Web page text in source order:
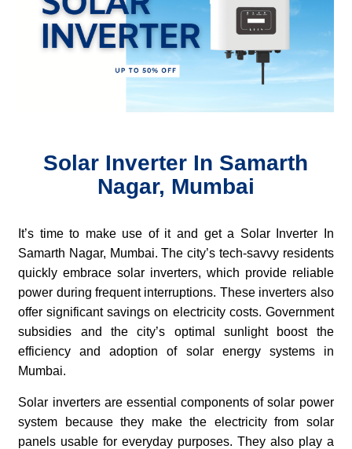
Solar Inverter In Samarth
Nagar, Mumbai
It’s time to make use of it and get a Solar Inverter In
Samarth Nagar, Mumbai. The city’s tech-savvy residents
quickly embrace solar inverters, which provide reliable
power during frequent interruptions. These inverters also
offer significant savings on electricity costs. Government
subsidies and the city’s optimal sunlight boost the
efficiency and adoption of solar energy systems in
Mumbai.
Solar inverters are essential components of solar power
system because they make the electricity from solar
panels usable for everyday purposes. They also play a